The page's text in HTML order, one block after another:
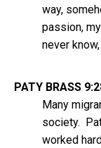
way,
passion,
never
PATY BRASS
Many
society.
worked